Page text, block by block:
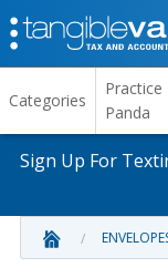
Categories
Practice
Panda
Sign Up For